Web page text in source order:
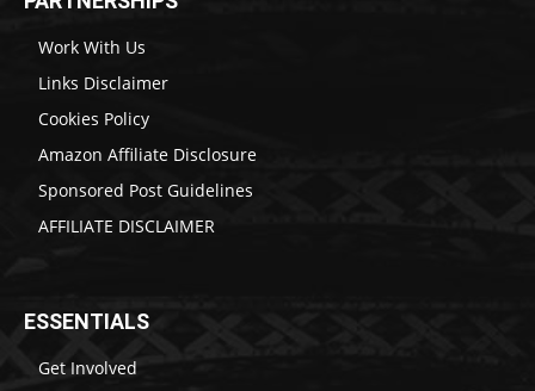
Work With Us
Links Disclaimer
Cookies Policy
Amazon Affiliate Disclosure
Sponsored Post Guidelines
AFFILIATE DISCLAIMER
ESSENTIALS
Get Involved